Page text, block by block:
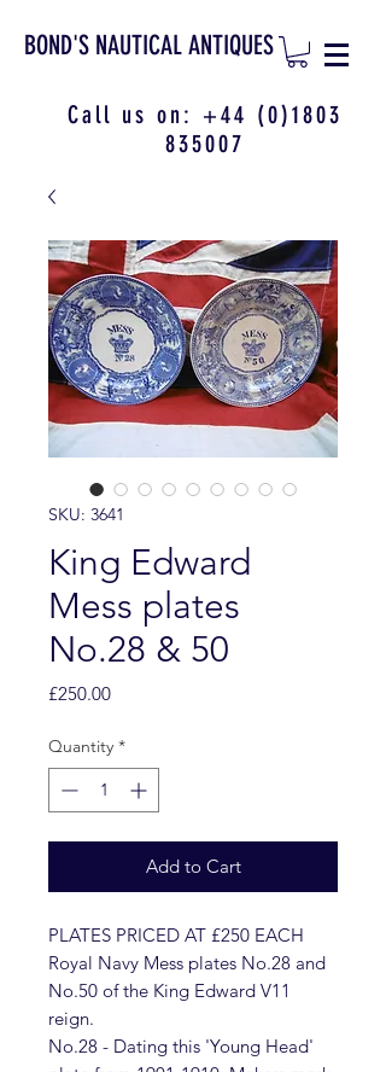
BOND'S NAUTICAL ANTIQUES
Call us on: +44 (0)1803
835007
SKU: 3641
King Edward
Mess plates
No.28 & 50
£250.00Price
Quantity *
Add to Cart
PLATES PRICED AT £250 EACH
Royal Navy Mess plates No.28 and
No.50 of the King Edward V11
reign.
No.28 - Dating this 'Young Head'